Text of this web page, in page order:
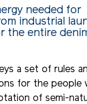
needed for
industrial
the entire
a set of rules
for the people
of semi-